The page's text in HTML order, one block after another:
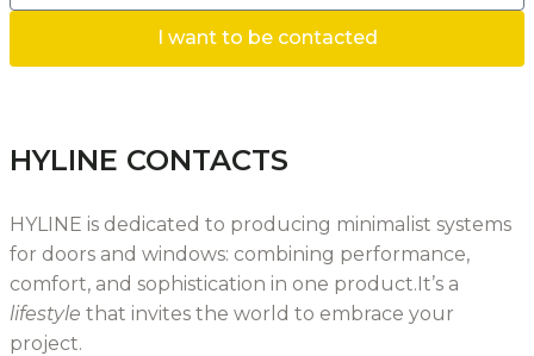
I want to be contacted
HYLINE CONTACTS
HYLINE is dedicated to producing minimalist systems
for doors and windows: combining performance,
comfort, and sophistication in one product.It’s a
lifestyle that invites the world to embrace your
project.